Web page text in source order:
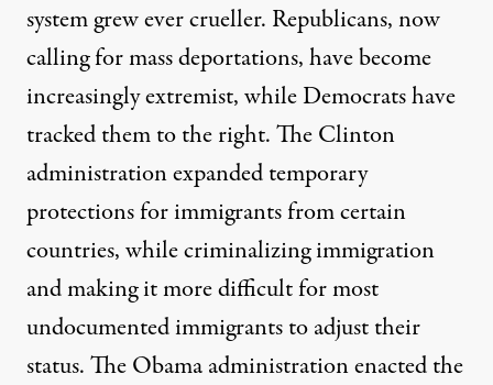
system grew ever crueller. Republicans, now
calling for mass deportations, have become
increasingly extremist, while Democrats have
tracked them to the right. The Clinton
administration expanded temporary
protections for immigrants from certain
countries, while criminalizing immigration
and making it more difficult for most
undocumented immigrants to adjust their
status. The Obama administration enacted the